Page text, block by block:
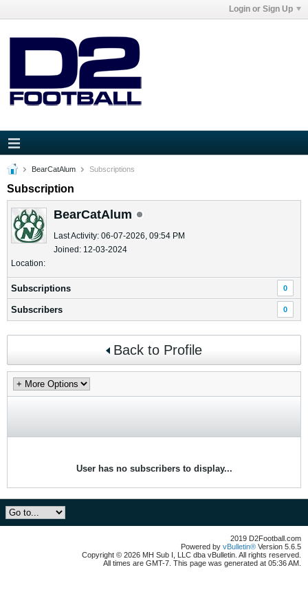
Login or Sign Up
BearCatAlum Subscriptions
Subscription
BearCatAlum
Last Activity: 06-07-2026, 09:54 PM
Joined: 12-03-2024
Location:
Subscriptions 0
Subscribers 0
Back to Profile
User has no subscribers to display...
2019 D2Football.com
Powered by vBulletin® Version 5.6.5
Copyright © 2026 MH Sub I, LLC dba vBulletin. All rights reserved.
All times are GMT-7. This page was generated at 05:36 AM.